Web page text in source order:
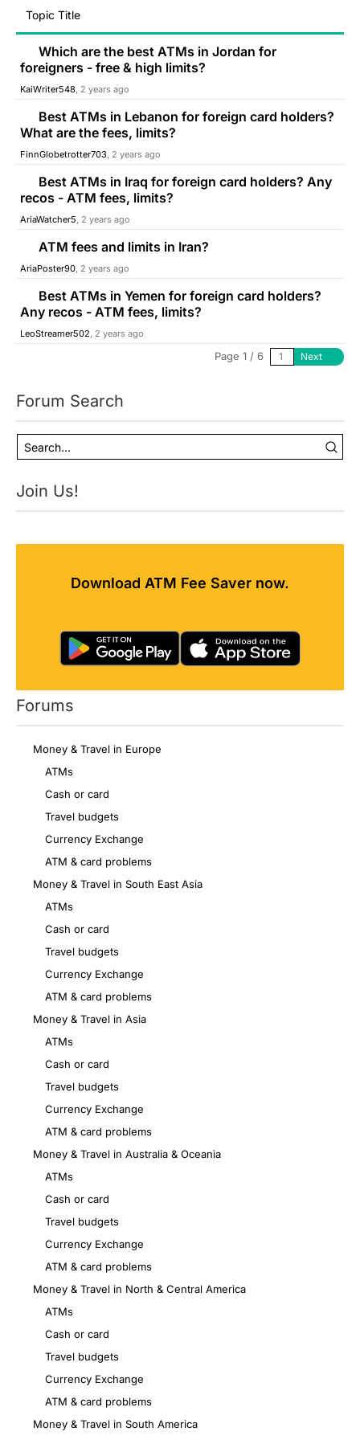
Topic Title
Which are the best ATMs in Jordan for
foreigners - free & high limits?
KaiWriter548, 2 years ago
Best ATMs in Lebanon for foreign card holders?
What are the fees, limits?
FinnGlobetrotter703, 2 years ago
Best ATMs in Iraq for foreign card holders? Any
recos - ATM fees, limits?
AriaWatcher5, 2 years ago
ATM fees and limits in Iran?
AriaPoster90, 2 years ago
Best ATMs in Yemen for foreign card holders?
Any recos - ATM fees, limits?
LeoStreamer502, 2 years ago
Page 1 / 6 Next
Forum Search
Join Us!
Download ATM Fee Saver now.
Forums
Money & Travel in Europe
ATMs
Cash or card
Travel budgets
Currency Exchange
ATM & card problems
Money & Travel in South East Asia
ATMs
Cash or card
Travel budgets
Currency Exchange
ATM & card problems
Money & Travel in Asia
ATMs
Cash or card
Travel budgets
Currency Exchange
ATM & card problems
Money & Travel in Australia & Oceania
ATMs
Cash or card
Travel budgets
Currency Exchange
ATM & card problems
Money & Travel in North & Central America
ATMs
Cash or card
Travel budgets
Currency Exchange
ATM & card problems
Money & Travel in South America